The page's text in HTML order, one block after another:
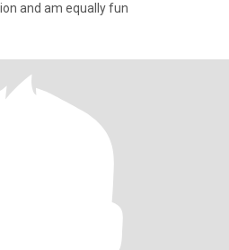
of me. I love good conversation and am equally fun